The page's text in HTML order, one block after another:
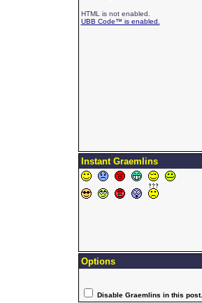
HTML is not enabled.
UBB Code™ is enabled.
Instant Graemlins
Options
Disable Graemlins in this post.